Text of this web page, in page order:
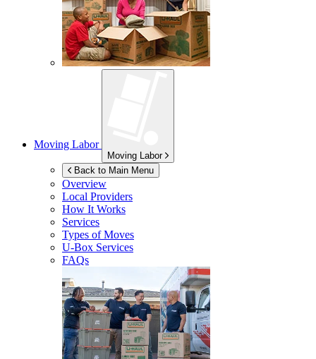
Moving Labor
Moving Labor
Back to Main Menu
Overview
Local Providers
How It Works
Services
Types of Moves
U-Box Services
FAQs